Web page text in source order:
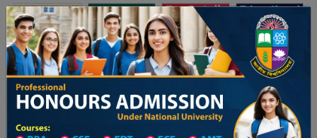
Toggle navigation অনার্স ভর্তি প্রফেশনাল অনার্স